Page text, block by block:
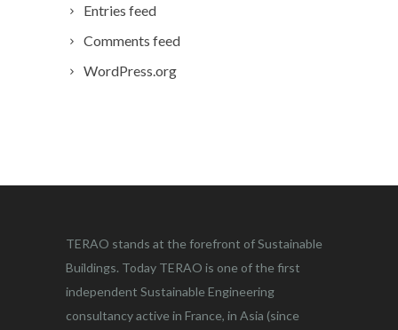
Entries feed
Comments feed
WordPress.org
TERAO stands at the forefront of Sustainable
Buildings. Today TERAO is one of the first
independent Sustainable Engineering
consultancy active in France, in Asia (since